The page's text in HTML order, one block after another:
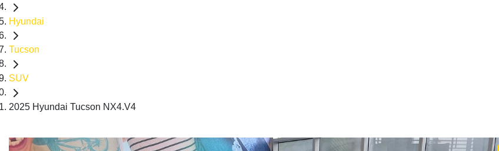
Hyundai
Tucson
SUV
2025 Hyundai Tucson NX4.V4